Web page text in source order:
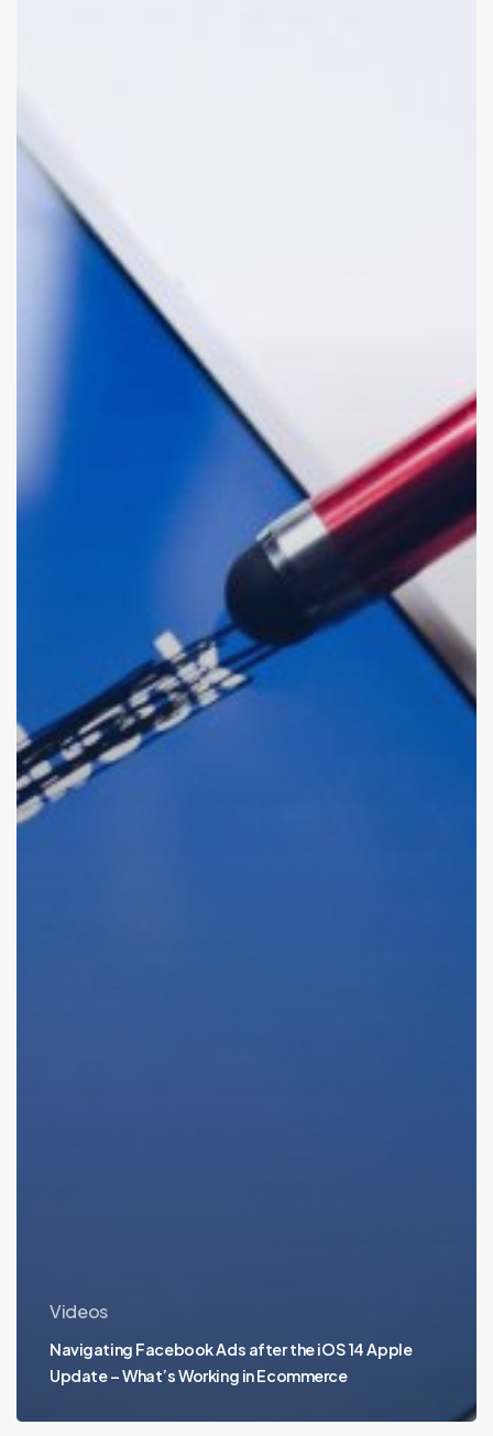
Videos
Navigating Facebook Ads after the iOS 14 Apple
Update – What’s Working in Ecommerce